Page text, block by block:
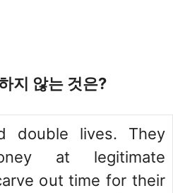
지 않는 것은?
double lives. They
at legitimate
out time for their